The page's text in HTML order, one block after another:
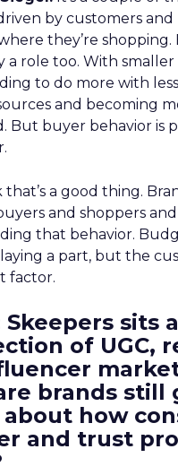
by customers and
they’re
a role too. With
to do more with
and becoming
But buyer behavior is
a good thing.
and shoppers and
that behavior.
a part, but the
factor.
Skeepers sits
of UGC,
brands still
how
and trust